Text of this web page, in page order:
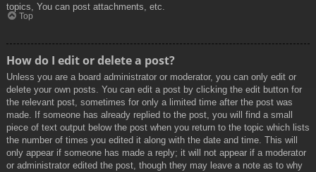
topics, You can post attachments, etc.
Top
How do I edit or delete a post?
Unless you are a board administrator or moderator, you can only edit or
delete your own posts. You can edit a post by clicking the edit button for
the relevant post, sometimes for only a limited time after the post was
made. If someone has already replied to the post, you will find a small
piece of text output below the post when you return to the topic which lists
the number of times you edited it along with the date and time. This will
only appear if someone has made a reply; it will not appear if a moderator
or administrator edited the post, though they may leave a note as to why